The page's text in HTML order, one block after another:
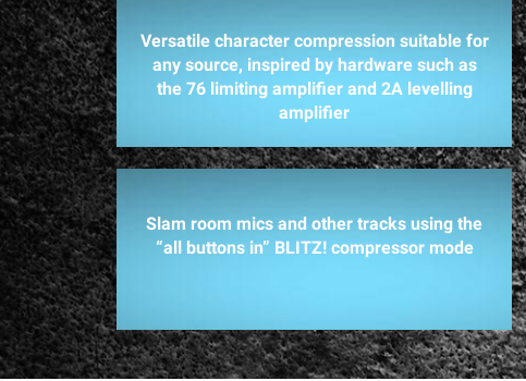
Versatile character compression suitable for
any source, inspired by hardware such as
the 76 limiting amplifier and 2A levelling
amplifier
Slam room mics and other tracks using the
“all buttons in” BLITZ! compressor mode